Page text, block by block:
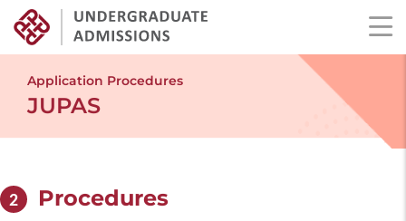
main
content
Application Procedures
JUPAS
2 Procedures